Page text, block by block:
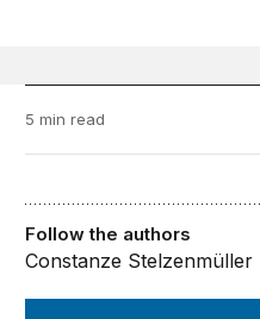
5 min read
Follow the authors
Constanze Stelzenmüller